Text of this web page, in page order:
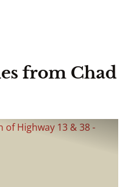
from Chad